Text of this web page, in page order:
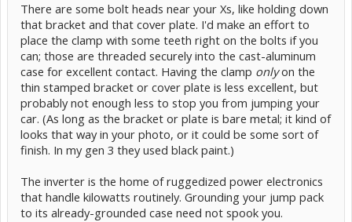
There are some bolt heads near your Xs, like holding down
that bracket and that cover plate. I'd make an effort to
place the clamp with some teeth right on the bolts if you
can; those are threaded securely into the cast-aluminum
case for excellent contact. Having the clamp onlyon the
thin stamped bracket or cover plate is less excellent, but
probably not enough less to stop you from jumping your
car. (As long as the bracket or plate is bare metal; it kind of
looks that way in your photo, or it could be some sort of
finish. In my gen 3 they used black paint.)
The inverter is the home of ruggedized power electronics
that handle kilowatts routinely. Grounding your jump pack
to its already-grounded case need not spook you.